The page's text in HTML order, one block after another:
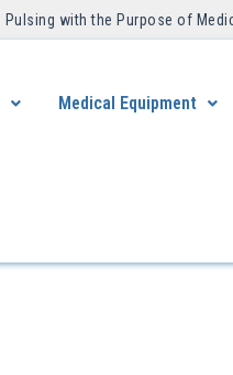
Pulsing with the Purpose of
Medical Equipment